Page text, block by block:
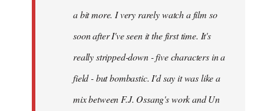
a bit more. I very rarely watch a film so
soon after I've seen it the first time. It's
really stripped-down - five characters in a
field - but bombastic. I'd say it was like a
mix between F.J. Ossang's work and Un